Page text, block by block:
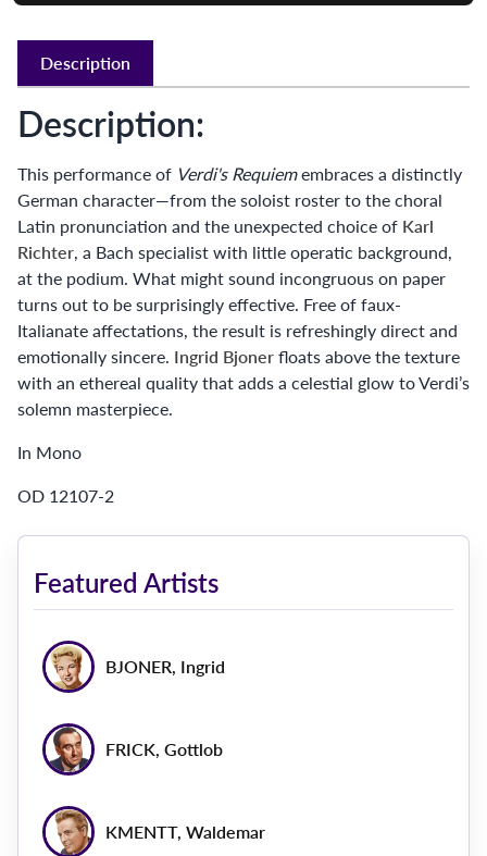
Description
Description:
This performance of Verdi's Requiemembraces a distinctly
German character—from the soloist roster to the choral
Latin pronunciation and the unexpected choice of Karl
Richter, a Bach specialist with little operatic background,
at the podium. What might sound incongruous on paper
turns out to be surprisingly effective. Free of faux-
Italianate affectations, the result is refreshingly direct and
emotionally sincere. Ingrid Bjoner floats above the texture
with an ethereal quality that adds a celestial glow to Verdi’s
solemn masterpiece.
In Mono
OD 12107-2
Featured Artists
BJONER, Ingrid
FRICK, Gottlob
KMENTT, Waldemar